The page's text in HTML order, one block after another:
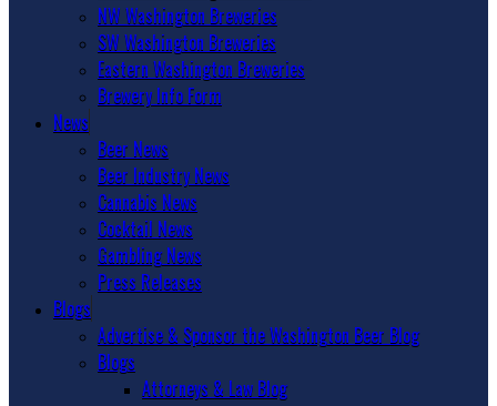
NW Washington Breweries
SW Washington Breweries
Eastern Washington Breweries
Brewery Info Form
News
Beer News
Beer Industry News
Cannabis News
Cocktail News
Gambling News
Press Releases
Blogs
Advertise & Sponsor the Washington Beer Blog
Blogs
Attorneys & Law Blog